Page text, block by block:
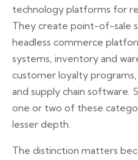
technology platforms for
They create point-of-sale
headless commerce
systems, inventory and
customer loyalty
and supply chain software.
one or two of these
lesser depth.
The distinction matters